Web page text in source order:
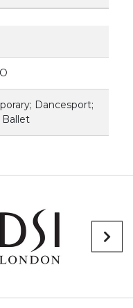
Dancesport;
Ballet